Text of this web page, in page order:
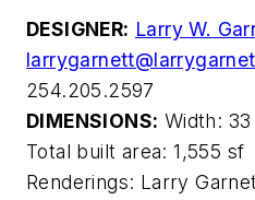
DESIGNER: Larry W.
254.205.2597
DIMENSIONS: Width:
Total built area: 1,555 sf
Renderings: Larry